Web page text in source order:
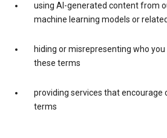
using AI-generated content from
machine learning models or
hiding or misrepresenting who
these terms
providing services that encourage
terms